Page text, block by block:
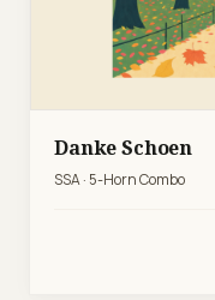
Danke Schoen
SSA · 5-Horn Combo